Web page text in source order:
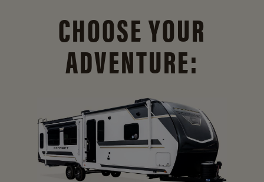
CHOOSE YOUR
ADVENTURE: